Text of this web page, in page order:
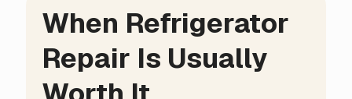
When Refrigerator
Repair Is Usually